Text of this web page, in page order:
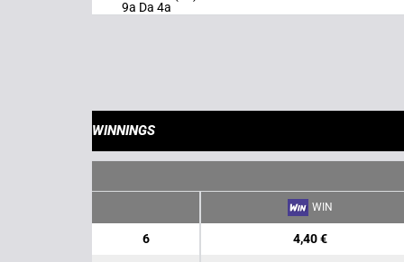
9a Da 4a
WINNINGS
WIN
6 4,40 €